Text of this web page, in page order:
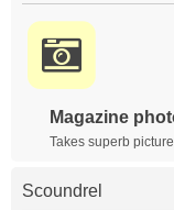
Magazine
Takes superb
Scoundrel